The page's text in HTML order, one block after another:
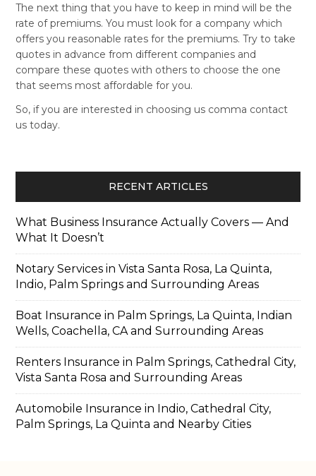
The next thing that you have to keep in mind will be the
rate of premiums. You must look for a company which
offers you reasonable rates for the premiums. Try to take
quotes in advance from different companies and
compare these quotes with others to choose the one
that seems most affordable for you.
So, if you are interested in choosing us comma contact
us today.
RECENT ARTICLES
What Business Insurance Actually Covers — And
What It Doesn’t
Notary Services in Vista Santa Rosa, La Quinta,
Indio, Palm Springs and Surrounding Areas
Boat Insurance in Palm Springs, La Quinta, Indian
Wells, Coachella, CA and Surrounding Areas
Renters Insurance in Palm Springs, Cathedral City,
Vista Santa Rosa and Surrounding Areas
Automobile Insurance in Indio, Cathedral City,
Palm Springs, La Quinta and Nearby Cities